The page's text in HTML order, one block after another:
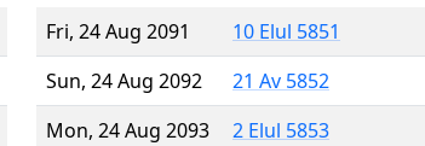
Fri, 24 Aug 2091
10 Elul 5851
Sun, 24 Aug 2092
21 Av 5852
Mon, 24 Aug 2093
2 Elul 5853